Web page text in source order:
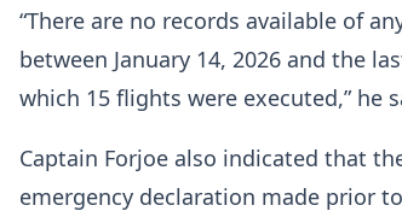
“There are no records available of
between January 14, 2026 and the
which 15 flights were executed,” he
Captain Forjoe also indicated that
emergency declaration made prior